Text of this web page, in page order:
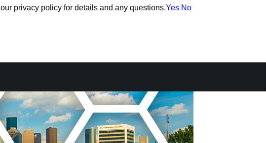
privacy policy for details and any questions.Yes No
privacy policy for details and any questions.Yes No